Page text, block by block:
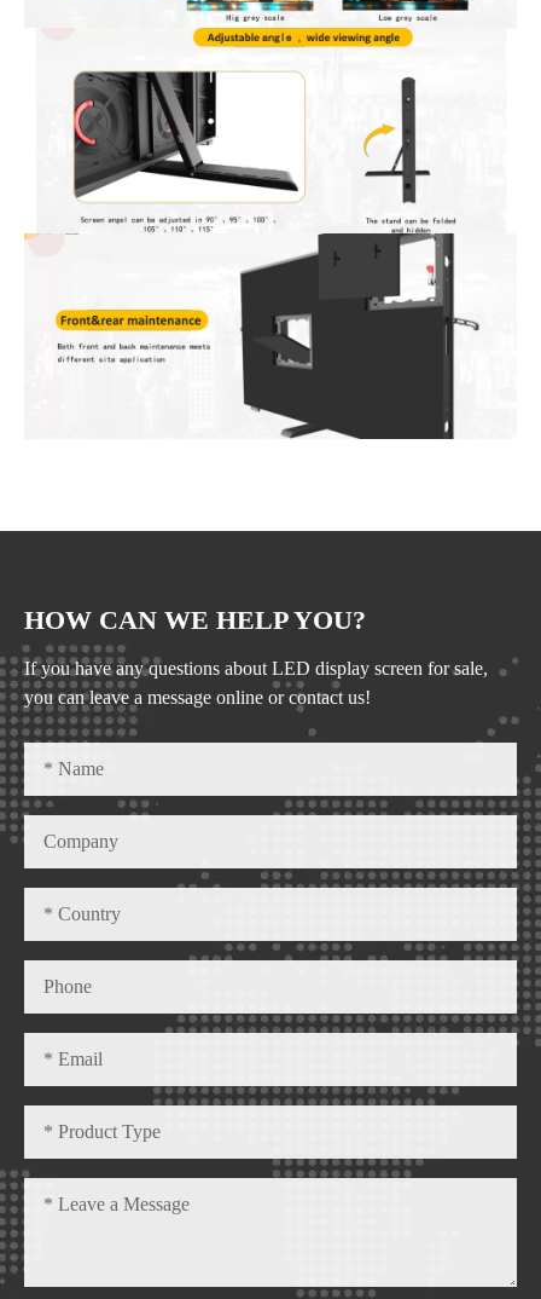
HOW CAN WE HELP YOU?
If you have any questions about LED display screen for sale,
you can leave a message online or contact us!